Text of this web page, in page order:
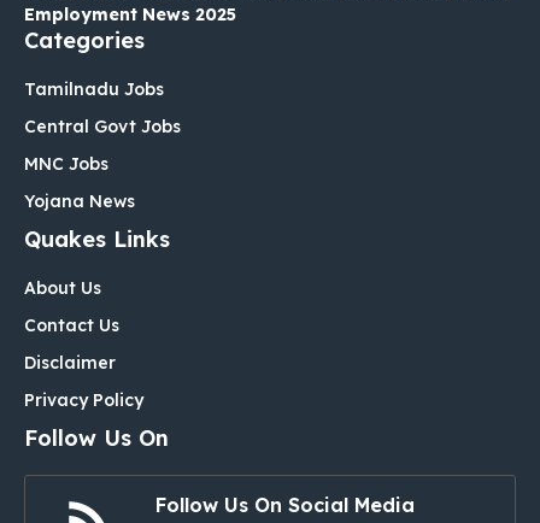
Employment News 2025
Categories
Tamilnadu Jobs
Central Govt Jobs
MNC Jobs
Yojana News
Quakes Links
About Us
Contact Us
Disclaimer
Privacy Policy
Follow Us On
Follow Us On Social Media